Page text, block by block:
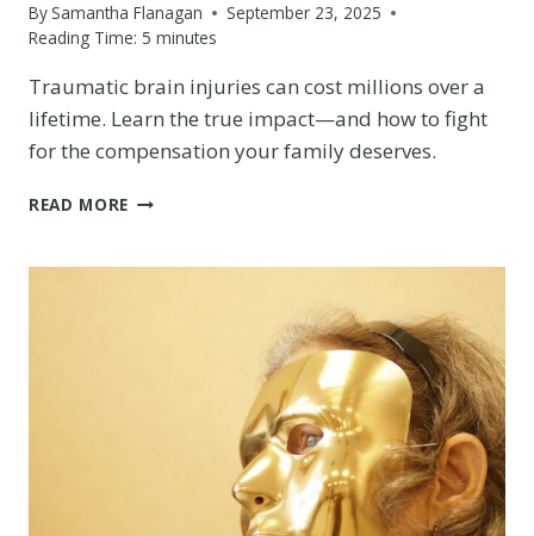
BySamantha Flanagan
September 23, 2025
Reading Time: 5 minutes
Traumatic brain injuries can cost millions over a
lifetime. Learn the true impact—and how to fight
for the compensation your family deserves.
READ MORE THE
OF